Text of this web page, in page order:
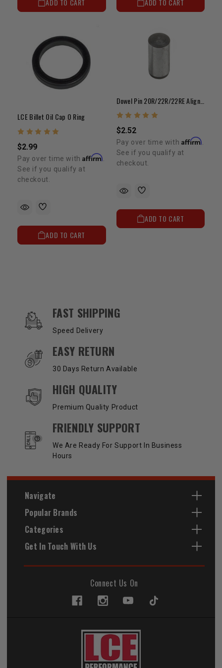
ADD TO CART ADD TO CART
LCE Billet Oil Cap O Ring
$2.99
Pay over time withAffirm
See if you qualify at
checkout.
ADD TO CART
Dowel Pin 20R/22R/22RE Aligns Cylinder Head To Block
$2.52
Pay over time with Affirm.
See if you qualify at
checkout.
ADD TO CART
OUR SERVICES AND BENEFITS
FAST SHIPPING
Speed Delivery
EASY RETURN
30 Days Return Available
HIGH QUALITY
Premium Quality Product
FRIENDLY SUPPORT
We Are Ready For Support In Business
Hours
Navigate
Popular Brands
Categories
Get In Touch With Us
Connect Us On